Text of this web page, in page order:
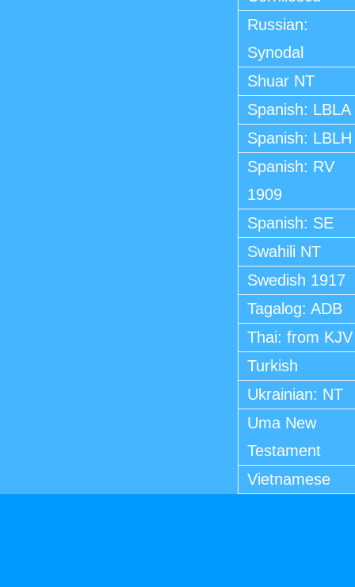
Russian:
Synodal
Shuar NT
Spanish: LBLA
Spanish: LBLH
Spanish: RV
1909
Spanish: SE
Swahili NT
Swedish 1917
Tagalog: ADB
Thai: from KJV
Turkish
Ukrainian: NT
Uma New
Testament
Vietnamese